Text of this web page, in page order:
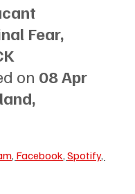
Fear,
on 08 Apr
, Facebook, Spotify,